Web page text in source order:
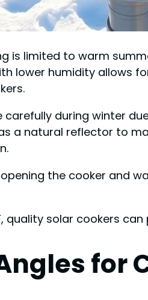
is limited to warm
lower humidity allows
during winter
a natural reflector to
the cooker and
quality solar cookers
for